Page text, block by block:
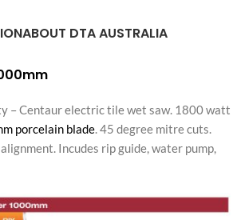
ABOUT DTA AUSTRALIA
– Centaur electric tile wet saw. 1800 watt
porcelain blade. 45 degree mitre cuts.
Incudes rip guide, water pump,